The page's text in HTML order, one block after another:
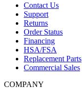
Contact Us
Support
Returns
Order Status
Financing
HSA/FSA
Replacement Parts
Commercial Sales
COMPANY